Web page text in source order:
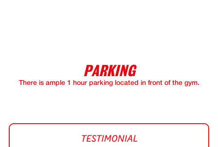
PARKING
There is ample 1 hour parking located in front of the gym.